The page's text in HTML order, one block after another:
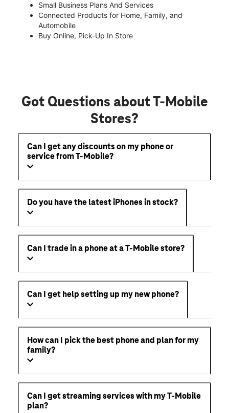
Small Business Plans And Services
Connected Products for Home, Family, and
Automobile
Buy Online, Pick-Up In Store
Got Questions about T-Mobile
Stores?
Can I get any discounts on my phone or
service from T-Mobile?
Do you have the latest iPhones in stock?
Can I trade in a phone at a T-Mobile store?
Can I get help setting up my new phone?
How can I pick the best phone and plan for my
family?
Can I get streaming services with my T-Mobile
plan?